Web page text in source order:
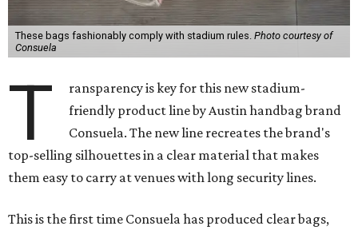
These bags fashionably comply with stadium rules. Photo courtesy of
Consuela
T
ransparency is key for this new stadium-
friendly product line by Austin handbag brand
Consuela. The new line recreates the brand's
top-selling silhouettes in a clear material that makes
them easy to carry at venues with long security lines.
This is the first time Consuela has produced clear bags,